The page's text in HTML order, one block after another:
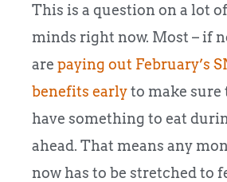
This is a question on a lot of
minds right now. Most – if
are paying out February’s
benefits earlyto make sure
have something to eat
ahead. That means any
now has to be stretched to